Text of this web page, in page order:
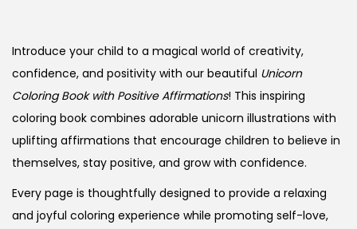
Introduce your child to a magical world of creativity,
confidence, and positivity with our beautiful Unicorn
Coloring Book with Positive Affirmations! This inspiring
coloring book combines adorable unicorn illustrations with
uplifting affirmations that encourage children to believe in
themselves, stay positive, and grow with confidence.
Every page is thoughtfully designed to provide a relaxing
and joyful coloring experience while promoting self-love,